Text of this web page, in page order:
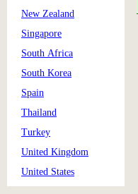
New Zealand
Singapore
South Africa
South Korea
Spain
Thailand
Turkey
United Kingdom
United States